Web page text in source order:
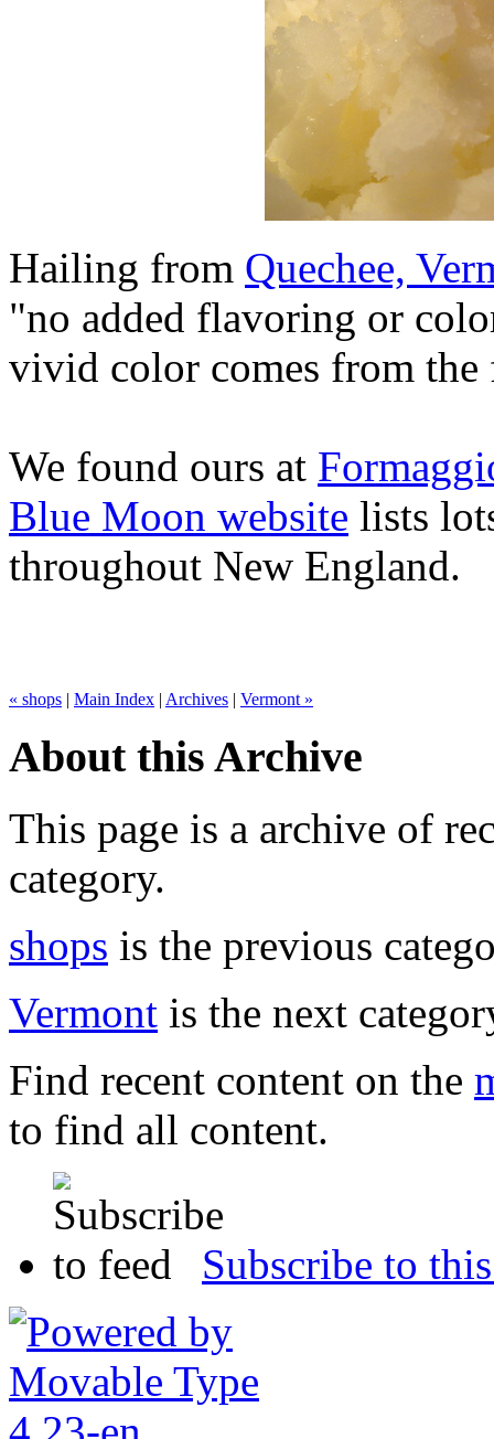
Hailing from Quechee,
"no added flavoring or
vivid color comes from
We found ours at
Blue Moon website lists
throughout New England.
« shops | Main Index | Archives | Vermont »
About this Archive
This page is a archive of
category.
shops is the previous
Vermont is the next
Find recent content on the
to find all content.
Subscribe to